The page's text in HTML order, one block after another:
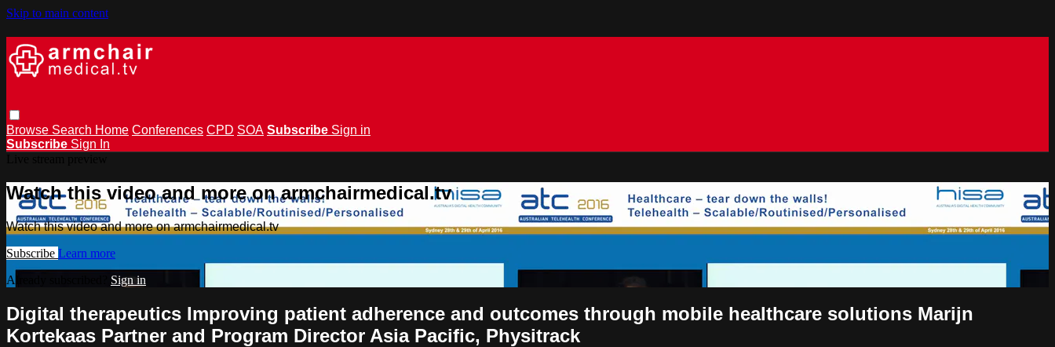
Skip to main content
Browse Search Home Conferences CPD SOA Subscribe Sign in
Subscribe Sign In
Watch this video and more on armchairmedical.tv
Watch this video and more on armchairmedical.tv
Subscribe Learn more
Already subscribed? Sign in
Digital therapeutics Improving patient adherence and outcomes through mobile healthcare solutions Marijn
Kortekaas Partner and Program Director Asia Pacific, Physitrack